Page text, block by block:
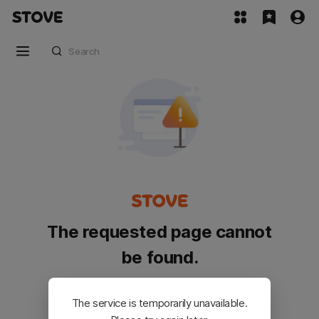
The requested page cannot
be found.
Please go back and try again.
The service is temporarily unavailable.